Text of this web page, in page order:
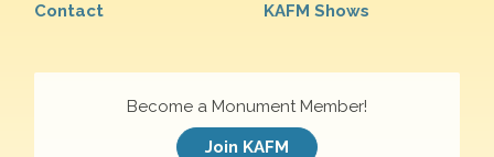
Contact
KAFM Shows
Become a Monument Member!
Join KAFM